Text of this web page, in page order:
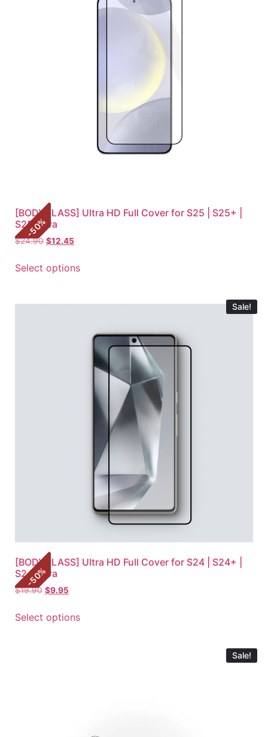
-
50
%
[BODYGLASS] Ultra HD Full Cover for S25 | S25+ |
S25 Ultra
$24.90 $12.45
Select options
Sale!
-
50
%
[BODYGLASS] Ultra HD Full Cover for S24 | S24+ |
S24 Ultra
$19.90 $9.95
Select options
Sale!